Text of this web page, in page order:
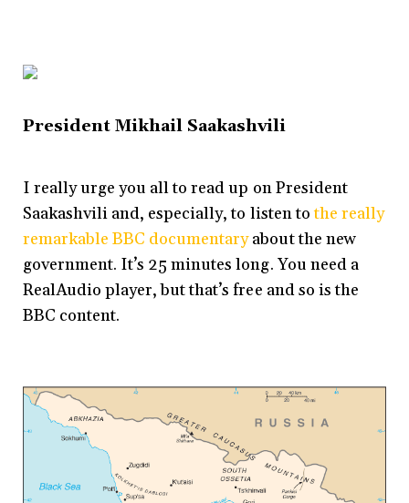
President Mikhail Saakashvili
I really urge you all to read up on President
Saakashvili and, especially, to listen tothe really
remarkable BBC documentaryabout the new
government. It’s 25 minutes long. You need a
RealAudio player, but that’s free and so is the
BBC content.